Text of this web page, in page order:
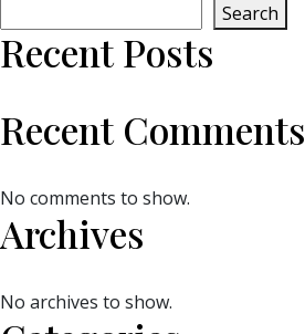
Search
Recent Posts
Recent Comments
No comments to show.
Archives
No archives to show.